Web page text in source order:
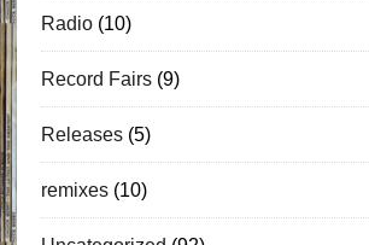
Radio(10)
Record Fairs(9)
Releases(5)
remixes(10)